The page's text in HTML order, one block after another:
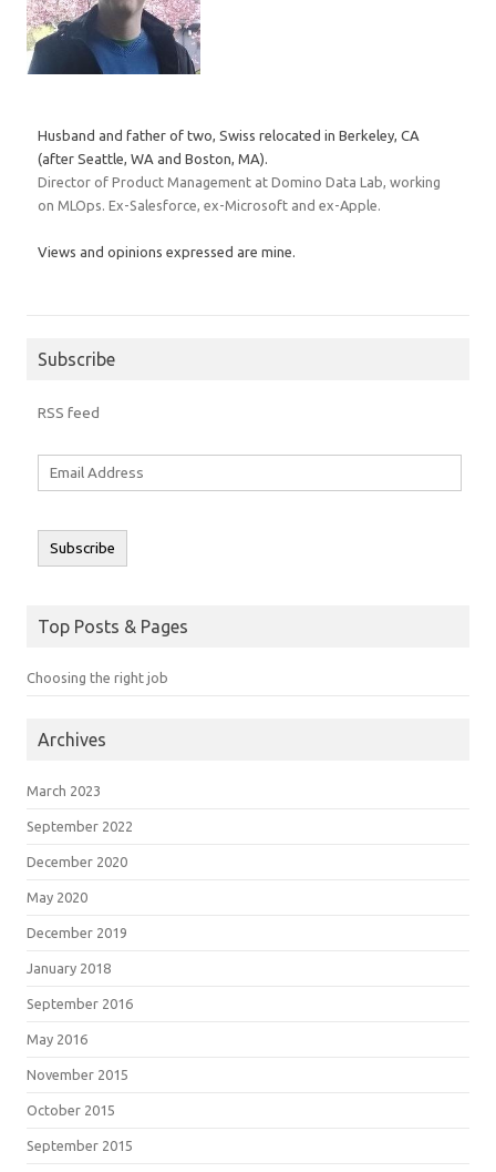
Husband and father of two, Swiss relocated in Berkeley, CA
(after Seattle, WA and Boston, MA).
Director of Product Management at Domino Data Lab, working
on MLOps. Ex-Salesforce, ex-Microsoft and ex-Apple.
Views and opinions expressed are mine.
Subscribe
RSS feed
Email
Subscribe
Top Posts & Pages
Choosing the right job
Archives
March 2023
September 2022
December 2020
May 2020
December 2019
January 2018
September 2016
May 2016
November 2015
October 2015
September 2015